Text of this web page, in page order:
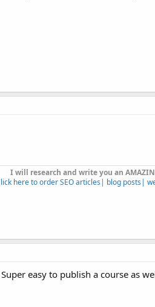
I will research and write you an
here to order SEO articles| blog posts|
easy to publish a course as